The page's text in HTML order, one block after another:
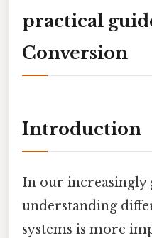
practical
Conversion
Introduction
In our increasingly
understanding
systems is more